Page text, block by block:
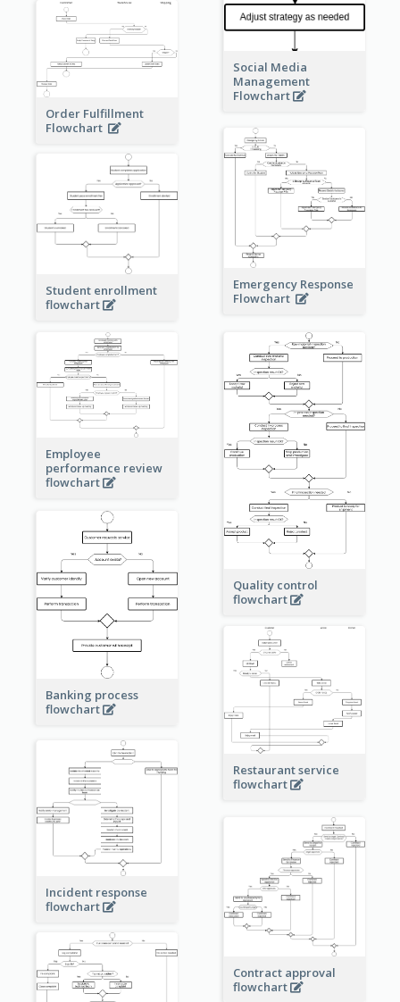
Social Media
Management
Flowchart
Order Fulfillment
Flowchart
Emergency Response
Flowchart
Student enrollment
flowchart
Employee
performance review
flowchart
Quality control
flowchart
Banking process
flowchart
Restaurant service
flowchart
Incident response
flowchart
Contract approval
flowchart